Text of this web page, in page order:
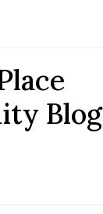
Blog